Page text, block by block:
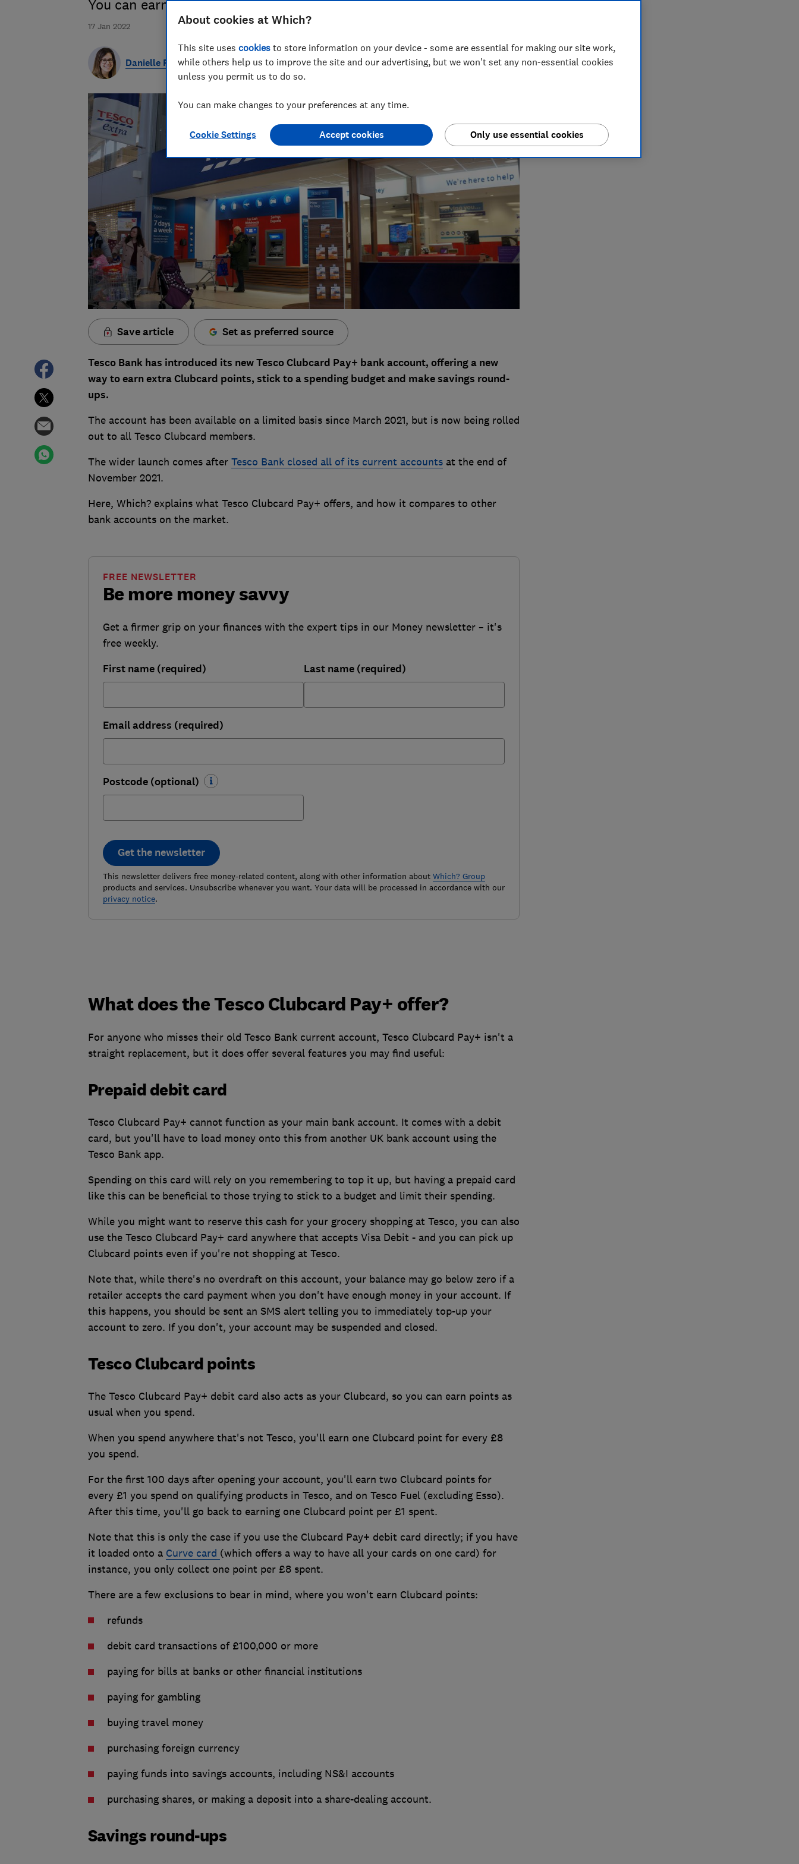
17 Jan 2022
You can earn double Tesco Clubcard points for a limited time
Danielle Richardson
Save article Set as preferred source
Tesco Bank has introduced its new Tesco Clubcard Pay+ bank account, offering a new
way to earn extra Clubcard points, stick to a spending budget and make savings round-
ups.
The account has been available on a limited basis since March 2021, but is now being rolled
out to all Tesco Clubcard members.
The wider launch comes after Tesco Bank closed all of its current accountsat the end of
November 2021.
Here, Which? explains what Tesco Clubcard Pay+ offers, and how it compares to other
bank accounts on the market.
Be more money savvy
FREE NEWSLETTER
Get a firmer grip on your finances with the expert tips in our Money newsletter – it's
free weekly.
First name (required) Last name (required)
Email address (required)
Postcode (optional)
Get the newsletter
This newsletter delivers free money-related content, along with other information about Which? Group
products and services. Unsubscribe whenever you want. Your data will be processed in accordance with our
privacy notice.
What does the Tesco Clubcard Pay+ offer?
For anyone who misses their old Tesco Bank current account, Tesco Clubcard Pay+ isn't a
straight replacement, but it does offer several features you may find useful:
Prepaid debit card
Tesco Clubcard Pay+ cannot function as your main bank account. It comes with a debit
card, but you'll have to load money onto this from another UK bank account using the
Tesco Bank app.
Spending on this card will rely on you remembering to top it up, but having a prepaid card
like this can be beneficial to those trying to stick to a budget and limit their spending.
While you might want to reserve this cash for your grocery shopping at Tesco, you can also
use the Tesco Clubcard Pay+ card anywhere that accepts Visa Debit - and you can pick up
Clubcard points even if you're not shopping at Tesco.
Note that, while there's no overdraft on this account, your balance may go below zero if a
retailer accepts the card payment when you don't have enough money in your account. If
this happens, you should be sent an SMS alert telling you to immediately top-up your
account to zero. If you don't, your account may be suspended and closed.
Tesco Clubcard points
The Tesco Clubcard Pay+ debit card also acts as your Clubcard, so you can earn points as
usual when you spend.
When you spend anywhere that's not Tesco, you'll earn one Clubcard point for every £8
you spend.
For the first 100 days after opening your account, you'll earn two Clubcard points for
every £1 you spend on qualifying products in Tesco, and on Tesco Fuel (excluding Esso).
After this time, you'll go back to earning one Clubcard point per £1 spent.
Note that this is only the case if you use the Clubcard Pay+ debit card directly; if you have
it loaded onto a Curve card (which offers a way to have all your cards on one card) for
instance, you only collect one point per £8 spent.
There are a few exclusions to bear in mind, where you won't earn Clubcard points:
refunds
debit card transactions of £100,000 or more
paying for bills at banks or other financial institutions
paying for gambling
buying travel money
purchasing foreign currency
paying funds into savings accounts, including NS&I accounts
purchasing shares, or making a deposit into a share-dealing account.
Savings round-ups
About cookies at Which?
This site uses cookies to store information on your device - some are essential for making our site work,
while others help us to improve the site and our advertising, but we won't set any non-essential cookies
unless you permit us to do so.
You can make changes to your preferences at any time.
Cookie Settings Only use essential cookies
Accept cookies